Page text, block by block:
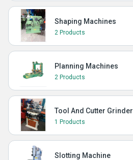
Shaping Machines
2 Products
Planning Machines
2 Products
Tool And Cutter Grinder
1 Products
Slotting Machine